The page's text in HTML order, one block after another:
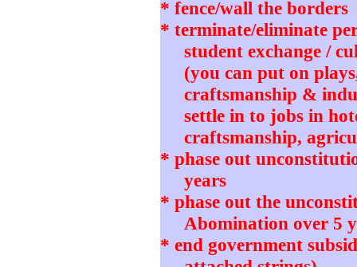
* fence/wall the borders
* terminate/eliminate
student exchange /
(you can put on
craftsmanship &
settle in to jobs in
craftsmanship,
* phase out
years
* phase out the
Abomination over 5
* end government